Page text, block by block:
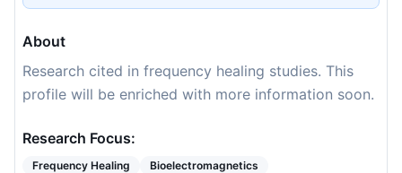
About
Research cited in frequency healing studies. This
profile will be enriched with more information soon.
Research Focus:
Frequency Healing Bioelectromagnetics